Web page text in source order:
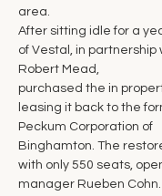
area.
After sitting idle for a
of Vestal, in partnership
Robert Mead,
purchased the in
leasing it back to the
Peckum Corporation of
Binghamton. The
with only 550 seats,
manager Rueben